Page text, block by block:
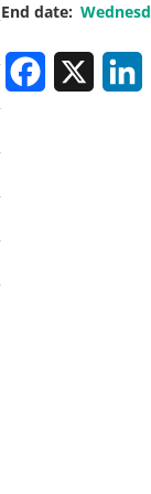
End date
Facebook